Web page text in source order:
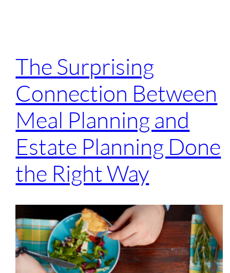
The Surprising
Connection Between
Meal Planning and
Estate Planning Done
the Right Way